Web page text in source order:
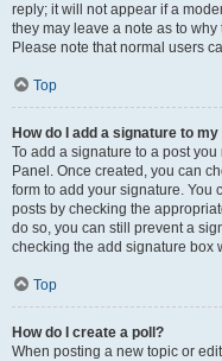
reply; it will not appear if a
they may leave a note as to
Please note that normal users
Top
How do I add a signature to
To add a signature to a post
Panel. Once created, you can
form to add your signature. You
posts by checking the
do so, you can still prevent a
checking the add signature box
Top
How do I create a poll?
When posting a new topic or